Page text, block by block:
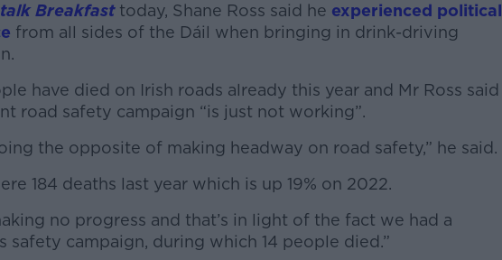
Breakfasttoday, Shane Ross said he experienced political
from all sides of the Dáil when bringing in drink-driving
have died on Irish roads already this year and Mr Ross said
road safety campaign “is just not working”.
the opposite of making headway on road safety,” he said.
#AD
184 deaths last year which is up 19% on 2022.
no progress and that’s in light of the fact we had a
safety campaign, during which 14 people died.”